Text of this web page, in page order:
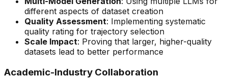
different aspects of dataset creation
Quality Assessment: Implementing systematic
quality rating for trajectory selection
Scale Impact: Proving that larger, higher-quality
datasets lead to better performance
Academic-Industry Collaboration